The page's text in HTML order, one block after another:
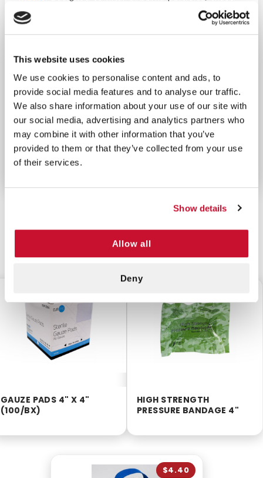
This website uses cookies
We use cookies to personalise content and ads, to
provide social media features and to analyse our traffic.
We also share information about your use of our site with
our social media, advertising and analytics partners who
may combine it with other information that you’ve
provided to them or that they’ve collected from your use
of their services.
Show details
Allow all
Deny
masks offer level-3 fluid resistance for added
security.
Flat-fold style with adjustable nose and chin
wire
Customizable fit for one-size-fits-most sizing
Experience a comfortable and secure fit in any
situation.
Trust MEDLINE for quality respiratory protection.
CUSTOMERS ALSO BOUGHT
GAUZE PADS 4" X 4"
(100/BX)
HIGH STRENGTH
PRESSURE BANDAGE 4"
$4.40